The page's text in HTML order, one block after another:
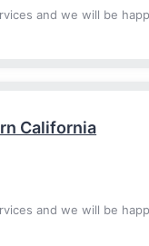
and we will be
California
and we will be